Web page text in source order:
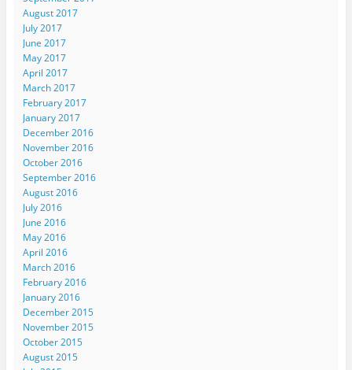
August 2017
July 2017
June 2017
May 2017
April 2017
March 2017
February 2017
January 2017
December 2016
November 2016
October 2016
September 2016
August 2016
July 2016
June 2016
May 2016
April 2016
March 2016
February 2016
January 2016
December 2015
November 2015
October 2015
August 2015